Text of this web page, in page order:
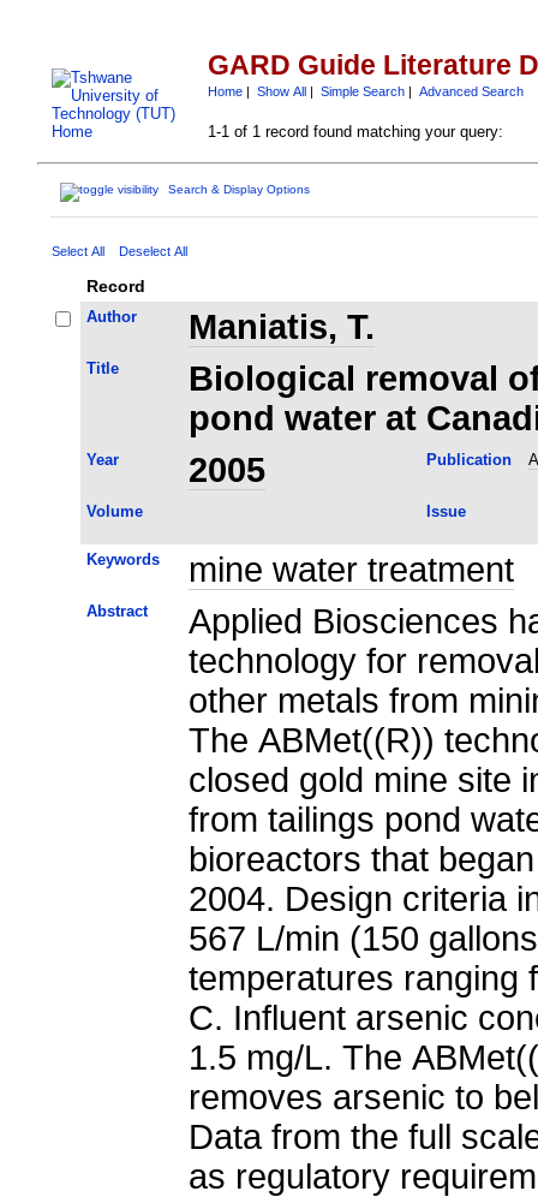
GARD Guide Literature
Home| Show All| Simple Search| Advanced Search
1-1 of 1 record found matching your query:
Search & Display Options
Select All Deselect All
Record
Author Maniatis, T.
Title
Biological removal
pond water at
Year 2005 Publication
Volume Issue
Keywords mine water treatment
Abstract
Applied Biosciences
technology for
other metals from
The ABMet((R))
closed gold mine site
from tailings pond
bioreactors that
2004. Design criteria
567 L/min (150
temperatures ranging
C. Influent arsenic
1.5 mg/L. The
removes arsenic to
Data from the full
as regulatory